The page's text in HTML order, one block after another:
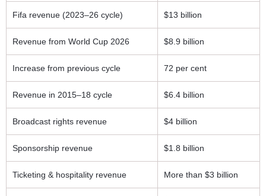
Fifa revenue (2023–26 cycle) $13 billion
Revenue from World Cup 2026 $8.9 billion
Increase from previous cycle 72 per cent
Revenue in 2015–18 cycle $6.4 billion
Broadcast rights revenue $4 billion
Sponsorship revenue $1.8 billion
Ticketing & hospitality revenue More than $3 billion